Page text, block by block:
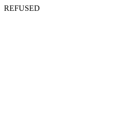
REFUSED